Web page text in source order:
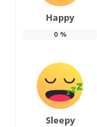
Happy
0%
Sleepy